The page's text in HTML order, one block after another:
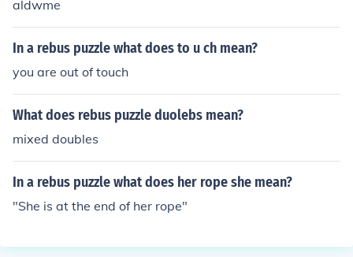
aldwme
In a rebus puzzle what does to u ch mean?
you are out of touch
What does rebus puzzle duolebs mean?
mixed doubles
In a rebus puzzle what does her rope she mean?
"She is at the end of her rope"